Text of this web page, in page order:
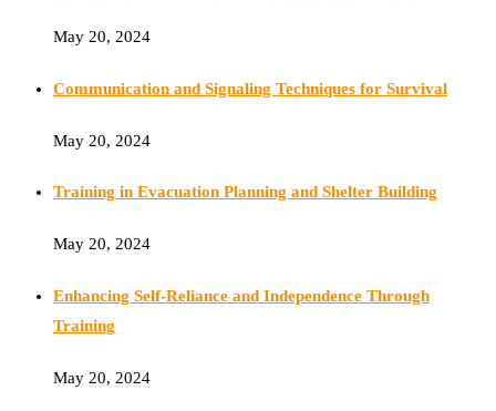
May 20, 2024
Communication and Signaling Techniques for Survival
May 20, 2024
Training in Evacuation Planning and Shelter Building
May 20, 2024
Enhancing Self-Reliance and Independence Through
Training
May 20, 2024